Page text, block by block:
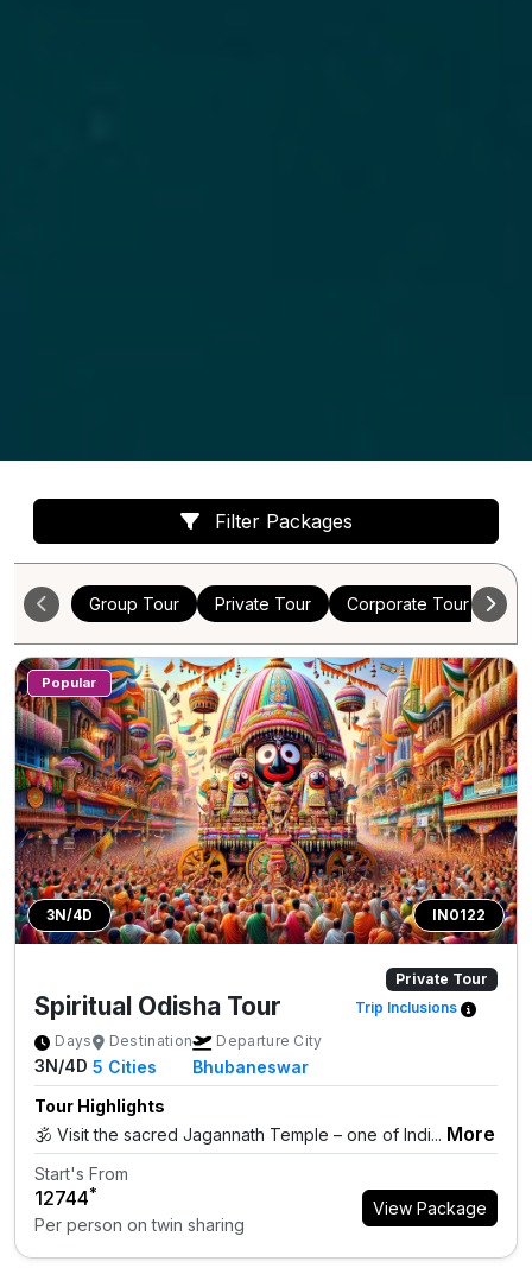
Filter Packages
Group Tour Private Tour Corporate Tour
3N/4D
Popular
IN0122
Private Tour
Spiritual Odisha Tour
Trip Inclusions
Days
3N/4D
Destination
5 Cities
Departure City
Bhubaneswar
Tour Highlights
🕉️ Visit the sacred Jagannath Temple – one of Indi... More
Start's From
₹12744*
Per person on twin sharing
View Package